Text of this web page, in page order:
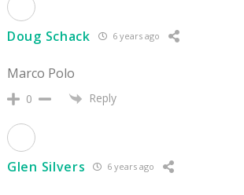
Doug Schack 6 years ago
Marco Polo
0 Reply
Glen Silvers 6 years ago